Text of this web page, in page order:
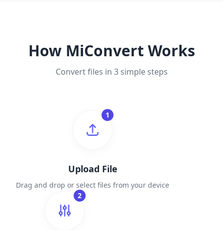
How MiConvert Works
Convert files in 3 simple steps
1
Upload File
Drag and drop or select files from your device
2